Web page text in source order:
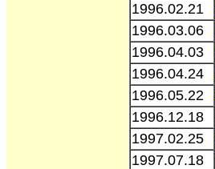
1996.02.21
1996.03.06
1996.04.03
1996.04.24
1996.05.22
1996.12.18
1997.02.25
1997.07.18